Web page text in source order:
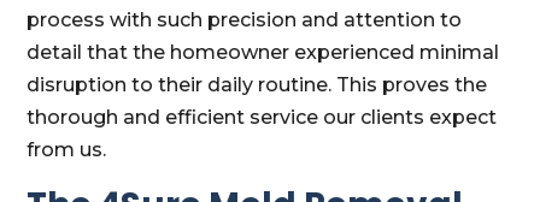
process with such precision and attention to
detail that the homeowner experienced minimal
disruption to their daily routine. This proves the
thorough and efficient service our clients expect
from us.